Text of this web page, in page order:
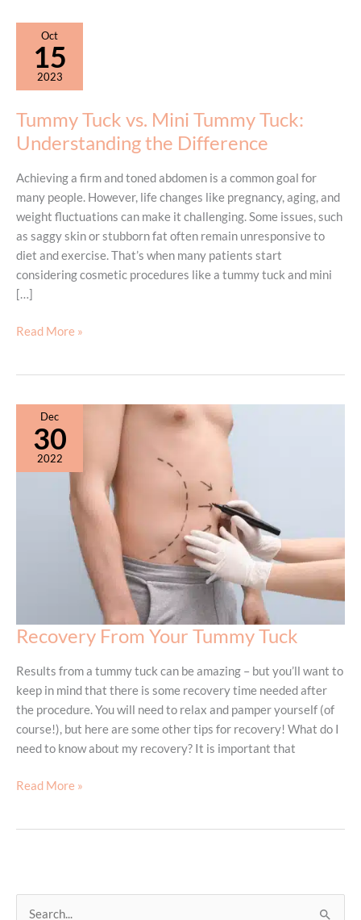
Oct
15
2023
Tummy Tuck vs. Mini Tummy Tuck:
Understanding the Difference
Achieving a firm and toned abdomen is a common goal for
many people. However, life changes like pregnancy, aging, and
weight fluctuations can make it challenging. Some issues, such
as saggy skin or stubborn fat often remain unresponsive to
diet and exercise. That’s when many patients start
considering cosmetic procedures like a tummy tuck and mini
[…]
Tummy
Tummy
Tuck:
Understanding
Difference
Read More »
Dec
30
2022
Recovery From Your Tummy Tuck
Results from a tummy tuck can be amazing – but you’ll want to
keep in mind that there is some recovery time needed after
the procedure. You will need to relax and pamper yourself (of
course!), but here are some other tips for recovery! What do I
need to know about my recovery? It is important that
Recovery
Read More »